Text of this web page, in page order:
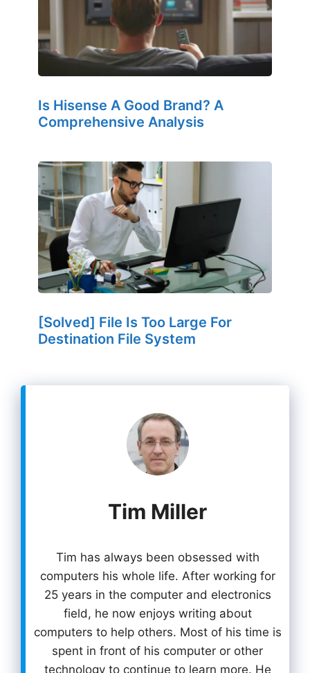
Is Hisense A Good Brand? A
Comprehensive Analysis
[Solved] File Is Too Large For
Destination File System
Tim Miller
Tim has always been obsessed with
computers his whole life. After working for
25 years in the computer and electronics
field, he now enjoys writing about
computers to help others. Most of his time is
spent in front of his computer or other
technology to continue to learn more. He